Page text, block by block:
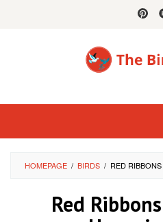
HOMEPAGE / BIRDS / RED
Red